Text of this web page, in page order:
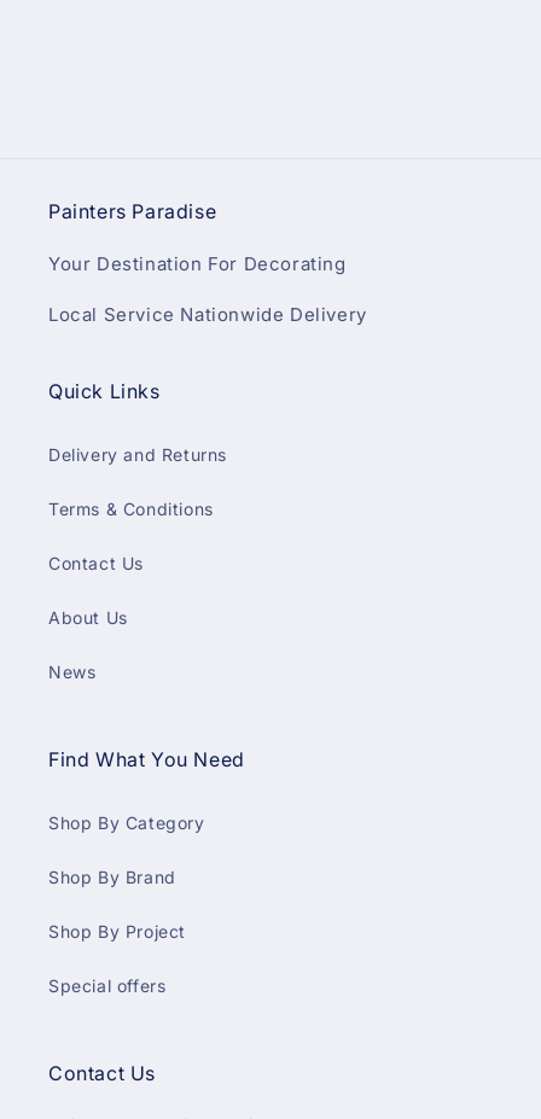
Painters Paradise
Your Destination For Decorating
Local Service Nationwide Delivery
Quick Links
Delivery and Returns
Terms & Conditions
Contact Us
About Us
News
Find What You Need
Shop By Category
Shop By Brand
Shop By Project
Special offers
Contact Us